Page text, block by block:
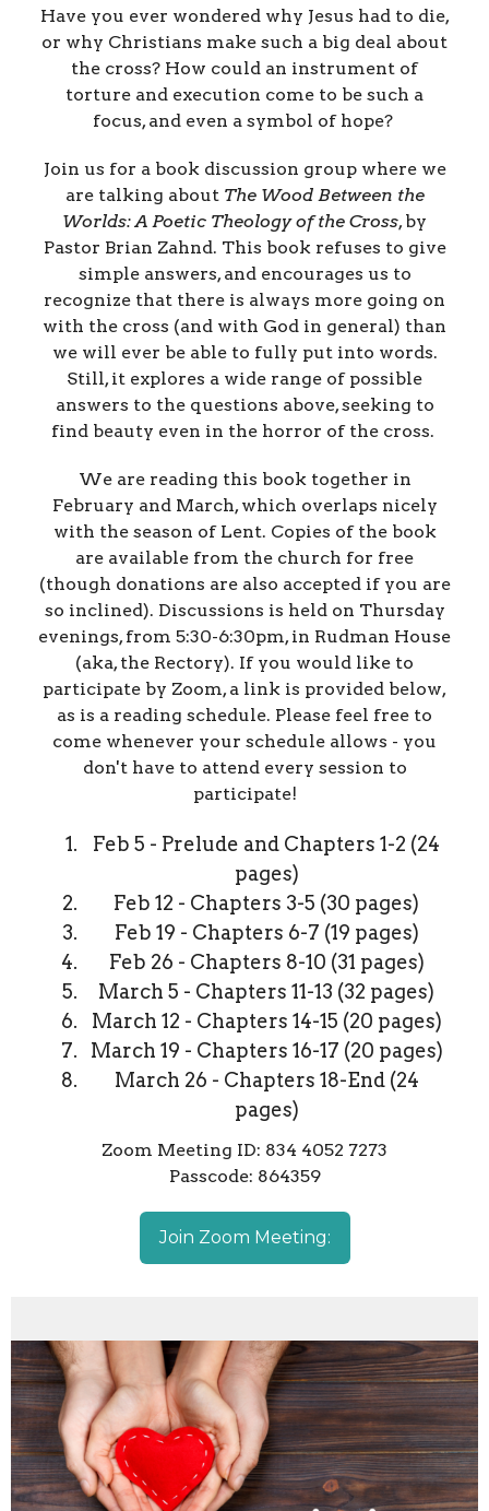
Have you ever wondered why Jesus had to die,
or why Christians make such a big deal about
the cross? How could an instrument of
torture and execution come to be such a
focus, and even a symbol of hope?
Join us for a book discussion group where we
are talking about The Wood Between the
Worlds: A Poetic Theology of the Cross, by
Pastor Brian Zahnd. This book refuses to give
simple answers, and encourages us to
recognize that there is always more going on
with the cross (and with God in general) than
we will ever be able to fully put into words.
Still, it explores a wide range of possible
answers to the questions above, seeking to
find beauty even in the horror of the cross.
We are reading this book together in
February and March, which overlaps nicely
with the season of Lent. Copies of the book
are available from the church for free
(though donations are also accepted if you are
so inclined). Discussions is held on Thursday
evenings, from 5:30-6:30pm, in Rudman House
(aka, the Rectory). If you would like to
participate by Zoom, a link is provided below,
as is a reading schedule. Please feel free to
come whenever your schedule allows - you
don't have to attend every session to
participate!
Feb 5 - Prelude and Chapters 1-2 (24
pages)
Feb 12 - Chapters 3-5 (30 pages)
Feb 19 - Chapters 6-7 (19 pages)
Feb 26 - Chapters 8-10 (31 pages)
March 5 - Chapters 11-13 (32 pages)
March 12 - Chapters 14-15 (20 pages)
March 19 - Chapters 16-17 (20 pages)
March 26 - Chapters 18-End (24
pages)
Zoom Meeting ID: 834 4052 7273
Passcode: 864359
Join Zoom Meeting: